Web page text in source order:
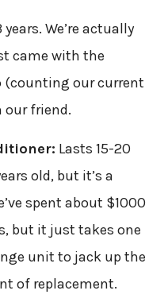
years. We’re actually
came with the
(counting our current
our friend.
Lasts 15-20
old, but it’s a
spent about $1000
but it just takes one
unit to jack up the
of replacement.